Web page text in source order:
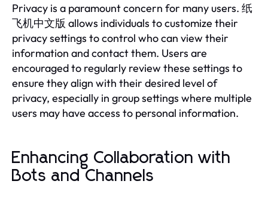
Privacy is a paramount concern for many users. 纸
飞机中文版 allows individuals to customize their
privacy settings to control who can view their
information and contact them. Users are
encouraged to regularly review these settings to
ensure they align with their desired level of
privacy, especially in group settings where multiple
users may have access to personal information.
Enhancing Collaboration with
Bots and Channels